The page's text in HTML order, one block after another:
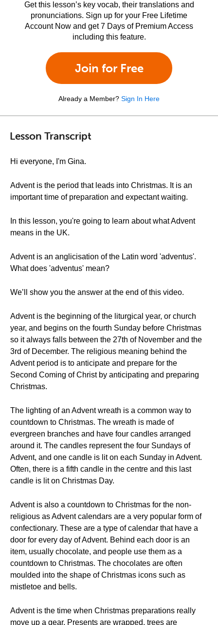
Get this lesson’s key vocab, their translations and
pronunciations. Sign up for your Free Lifetime
Account Now and get 7 Days of Premium Access
including this feature.
Join for Free
Already a Member? Sign In Here
Lesson Transcript
Hi everyone, I'm Gina.
Advent is the period that leads into Christmas. It is an
important time of preparation and expectant waiting.
In this lesson, you're going to learn about what Advent
means in the UK.
Advent is an anglicisation of the Latin word 'adventus'.
What does 'adventus' mean?
We’ll show you the answer at the end of this video.
Advent is the beginning of the liturgical year, or church
year, and begins on the fourth Sunday before Christmas
so it always falls between the 27th of November and the
3rd of December. The religious meaning behind the
Advent period is to anticipate and prepare for the
Second Coming of Christ by anticipating and preparing
Christmas.
The lighting of an Advent wreath is a common way to
countdown to Christmas. The wreath is made of
evergreen branches and have four candles arranged
around it. The candles represent the four Sundays of
Advent, and one candle is lit on each Sunday in Advent.
Often, there is a fifth candle in the centre and this last
candle is lit on Christmas Day.
Advent is also a countdown to Christmas for the non-
religious as Advent calendars are a very popular form of
confectionary. These are a type of calendar that have a
door for every day of Advent. Behind each door is an
item, usually chocolate, and people use them as a
countdown to Christmas. The chocolates are often
moulded into the shape of Christmas icons such as
mistletoe and bells.
Advent is the time when Christmas preparations really
move up a gear. Presents are wrapped, trees are